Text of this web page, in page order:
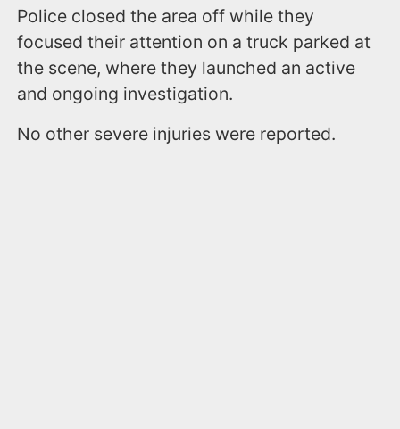
Police closed the area off while they
focused their attention on a truck parked at
the scene, where they launched an active
and ongoing investigation.
No other severe injuries were reported.